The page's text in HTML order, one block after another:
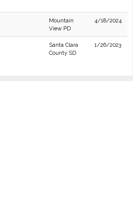
Mountain
View PD
4/18/2024
Santa Clara
County SD
1/26/2023